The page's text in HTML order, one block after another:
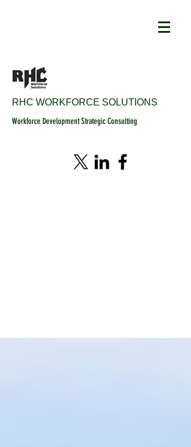
RHC WORKFORCE SOLUTIONS
Workforce Development Strategic Consulting